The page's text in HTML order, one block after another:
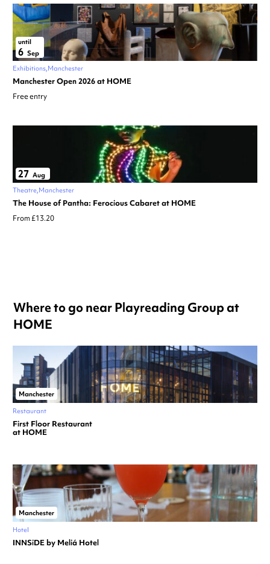
until
6 Sep
Exhibitions Manchester
Manchester Open 2026 at HOME
Free entry
27 Aug
Theatre Manchester
The House of Pantha: Ferocious Cabaret at HOME
From £13.20
Where to go near Playreading Group at
HOME
Manchester
Restaurant
First Floor Restaurant
at HOME
Manchester
Hotel
INNSiDE by Meliá Hotel